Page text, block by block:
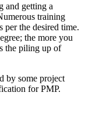
and getting a
training
per the desired time.
the more you
the piling up of
by some project
for PMP.